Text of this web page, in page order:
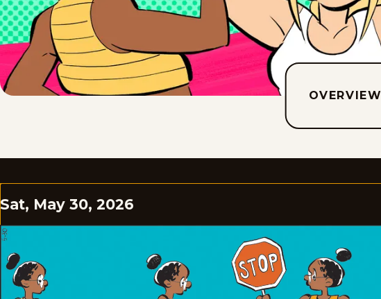
OVERVIEW
Sat, May 30, 2026